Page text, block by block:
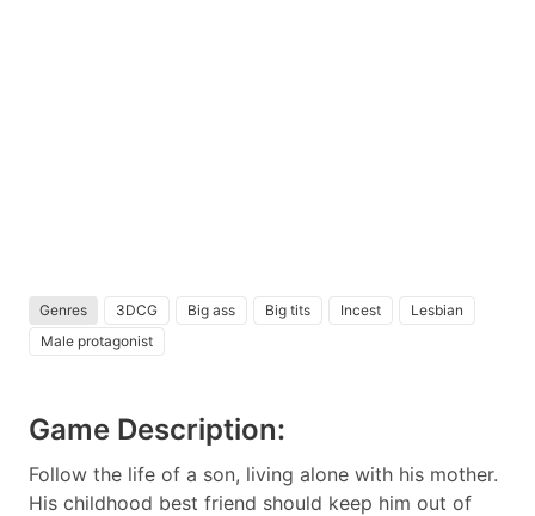
Genres 3DCG Big ass Big tits Incest
Lesbian
Male protagonist
Game Description:
Follow the life of a son, living alone with his mother.
His childhood best friend should keep him out of